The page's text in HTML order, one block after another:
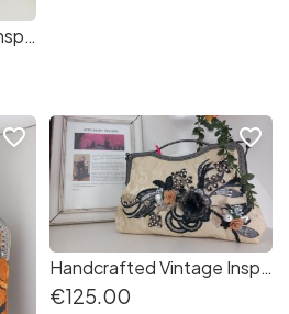
Handcrafted Vintage Inspired Airy Fairy Handbag - Blossom - Black - Floral Corsage
favorite_border
Handcrafted Vintage Inspired Airy Fairy Handbag - Large - Cream Brocade - Applique
€125.00
favorite_border